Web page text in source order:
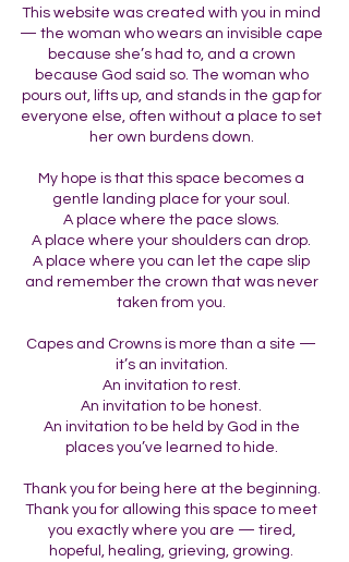
This website was created with you in mind
— the woman who wears an invisible cape
because she’s had to, and a crown
because God said so. The woman who
pours out, lifts up, and stands in the gap for
everyone else, often without a place to set
her own burdens down.
My hope is that this space becomes a
gentle landing place for your soul.
A place where the pace slows.
A place where your shoulders can drop.
A place where you can let the cape slip
and remember the crown that was never
taken from you.
Capes and Crowns is more than a site —
it’s an invitation.
An invitation to rest.
An invitation to be honest.
An invitation to be held by God in the
places you’ve learned to hide.
Thank you for being here at the beginning.
Thank you for allowing this space to meet
you exactly where you are — tired,
hopeful, healing, grieving, growing.